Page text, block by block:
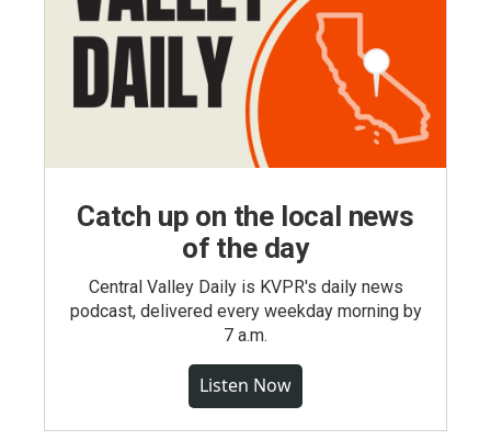
Catch up on the local news
of the day
Central Valley Daily is KVPR's daily news
podcast, delivered every weekday morning by
7 a.m.
Listen Now